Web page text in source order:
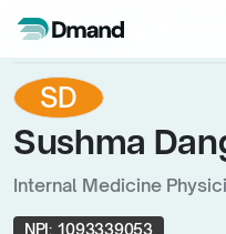
Sushma Dangi
SD
Sushma
Internal Medicine
NPI: 1093339053